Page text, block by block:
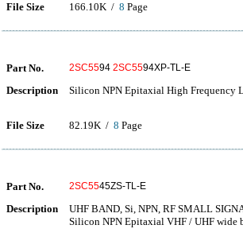
File Size 166.10K / 8 Page
Part No. 2SC5594 2SC5594XP-TL-E
Description Silicon NPN Epitaxial High Frequency
File Size 82.19K / 8 Page
Part No. 2SC5545ZS-TL-E
Description
UHF BAND, Si, NPN, RF SMALL
Silicon NPN Epitaxial VHF / UHF wide